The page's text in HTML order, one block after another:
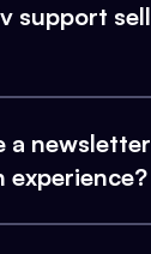
support
a
experience?